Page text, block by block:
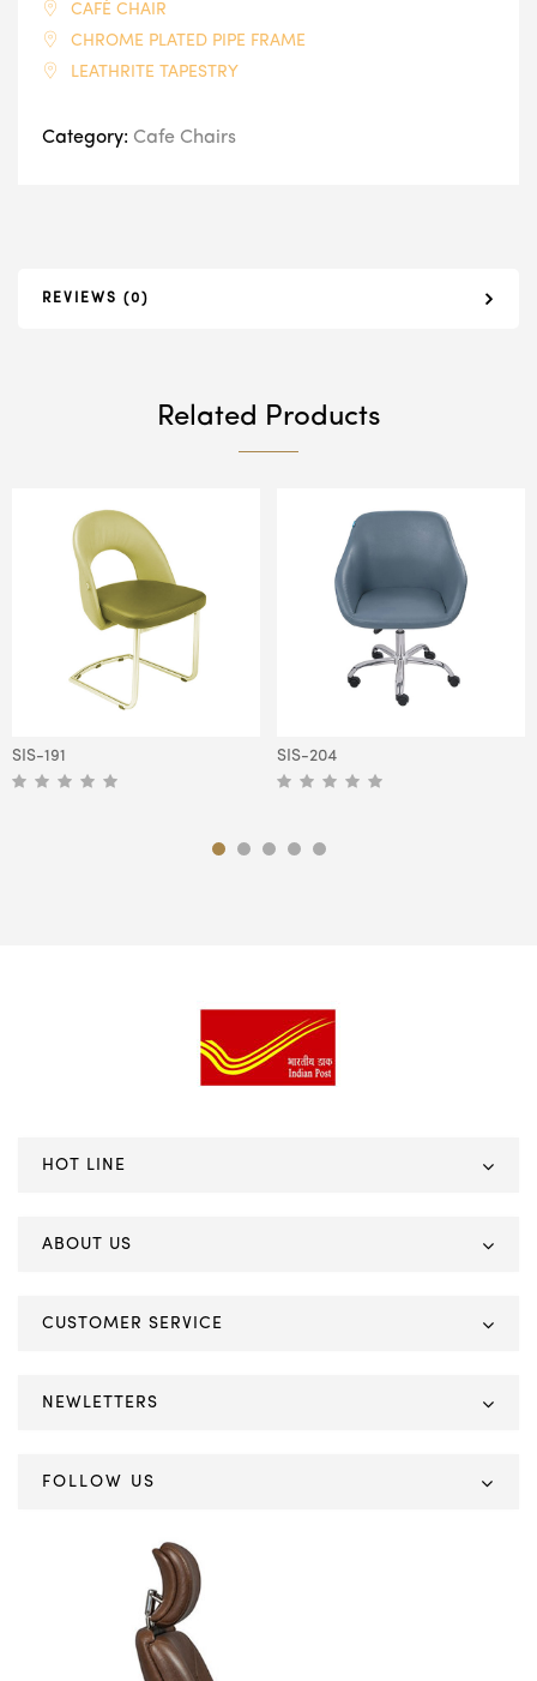
CAFÉ CHAIR
CHROME PLATED PIPE FRAME
LEATHRITE TAPESTRY
Category: Cafe Chairs
REVIEWS (0)
Related Products
SIS-191 SIS-204
HOT LINE
ABOUT US
CUSTOMER SERVICE
NEWLETTERS
FOLLOW US